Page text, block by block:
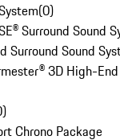
(0)
Surround Sound
Surround Sound
3D High-
)
Chrono Package